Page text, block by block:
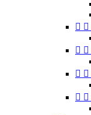
 
 
 
 